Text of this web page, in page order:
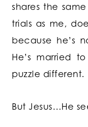
shares the
trials as me,
because he’s
He’s married
puzzle different.
But Jesus…He